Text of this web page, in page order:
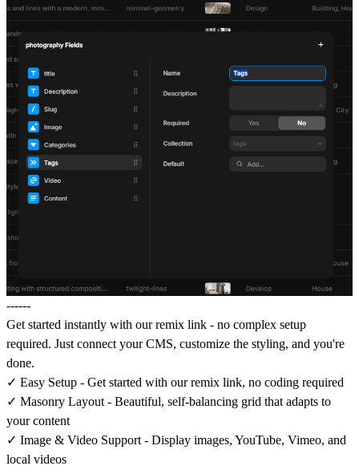
------
Get started instantly with our remix link - no complex setup
required. Just connect your CMS, customize the styling, and you're
done.
✓ Easy Setup - Get started with our remix link, no coding required
✓ Masonry Layout - Beautiful, self-balancing grid that adapts to
your content
✓ Image & Video Support - Display images, YouTube, Vimeo, and
local videos